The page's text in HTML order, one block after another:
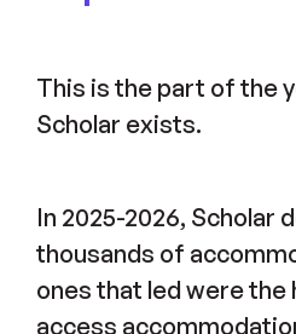
This is the part of the
Scholar exists.
In 2025-2026, Scholar
thousands of
ones that led were the
access